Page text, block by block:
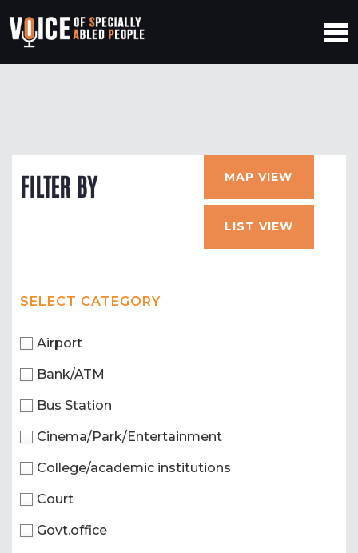
FILTER BY MAP VIEW
LIST VIEW
SELECT CATEGORY
Airport
Bank/ATM
Bus Station
Cinema/Park/Entertainment
College/academic institutions
Court
Govt.office